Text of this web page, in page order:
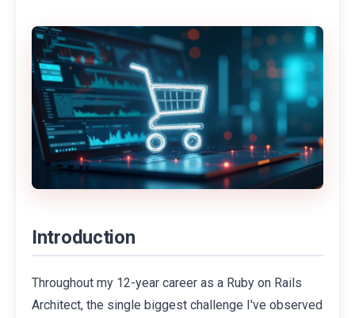
Introduction
Throughout my 12-year career as a Ruby on Rails
Architect, the single biggest challenge I've observed